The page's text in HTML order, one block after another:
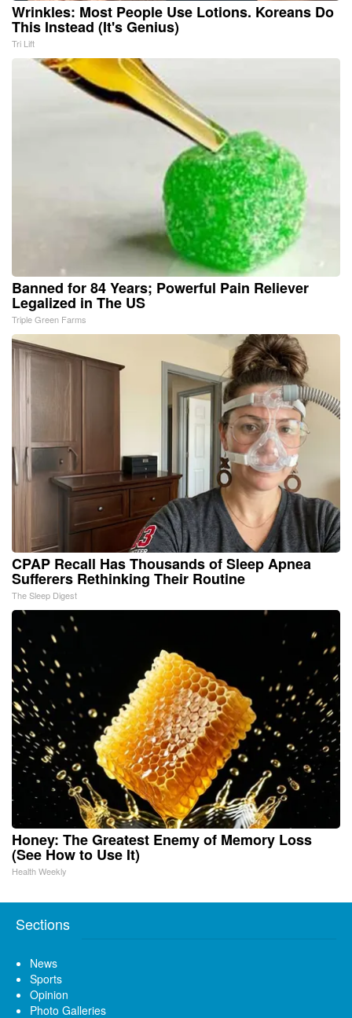
Wrinkles: Most People Use Lotions. Koreans Do
This Instead (It's Genius)
Tri Lift
Banned for 84 Years; Powerful Pain Reliever
Legalized in The US
Triple Green Farms
CPAP Recall Has Thousands of Sleep Apnea
Sufferers Rethinking Their Routine
The Sleep Digest
Honey: The Greatest Enemy of Memory Loss
(See How to Use It)
Health Weekly
Sections
News
Sports
Opinion
Photo Galleries